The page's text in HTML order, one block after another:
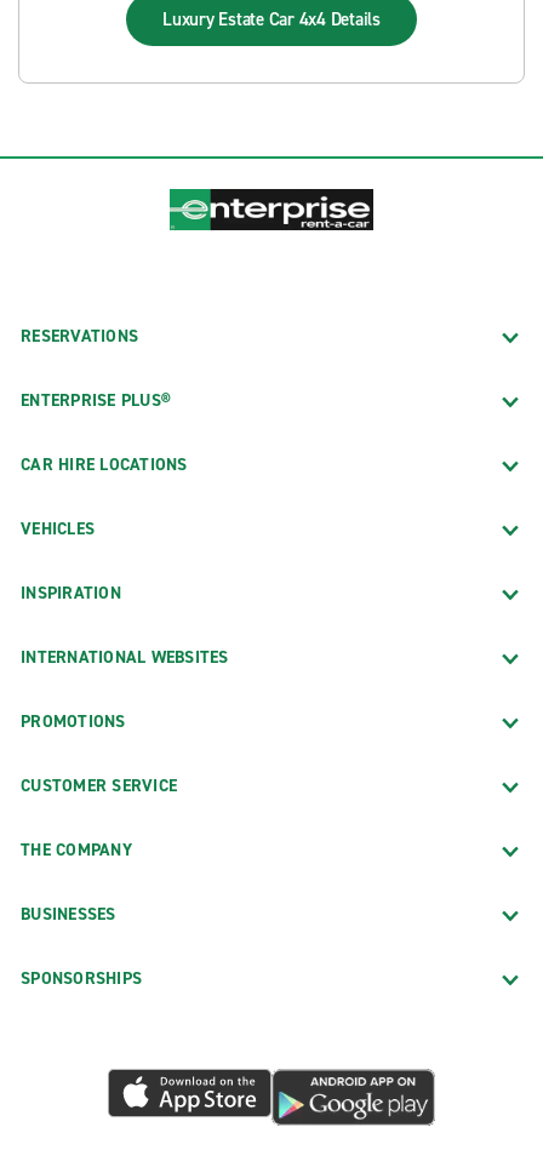
Luxury Estate Car 4x4 Details
RESERVATIONS
ENTERPRISE PLUS®
CAR HIRE LOCATIONS
VEHICLES
INSPIRATION
INTERNATIONAL WEBSITES
PROMOTIONS
CUSTOMER SERVICE
THE COMPANY
BUSINESSES
SPONSORSHIPS